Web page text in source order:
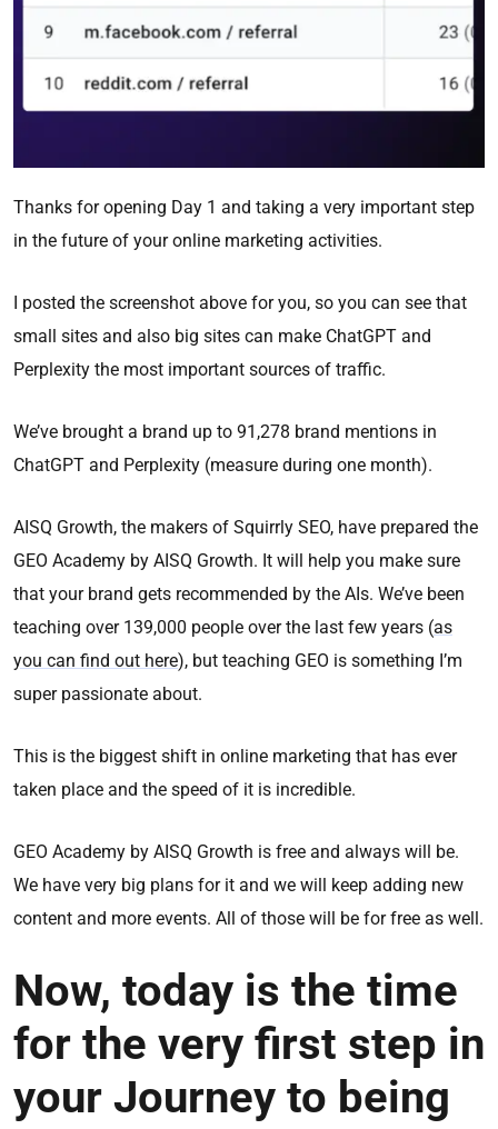
Thanks for opening Day 1 and taking a very important step
in the future of your online marketing activities.
I posted the screenshot above for you, so you can see that
small sites and also big sites can make ChatGPT and
Perplexity the most important sources of traffic.
We’ve brought a brand up to 91,278 brand mentions in
ChatGPT and Perplexity (measure during one month).
AISQ Growth, the makers of Squirrly SEO, have prepared the
GEO Academy by AISQ Growth. It will help you make sure
that your brand gets recommended by the AIs. We’ve been
teaching over 139,000 people over the last few years (as
you can find out here), but teaching GEO is something I’m
super passionate about.
This is the biggest shift in online marketing that has ever
taken place and the speed of it is incredible.
GEO Academy by AISQ Growth is free and always will be.
We have very big plans for it and we will keep adding new
content and more events. All of those will be for free as well.
Now, today is the time
for the very first step in
your Journey to being